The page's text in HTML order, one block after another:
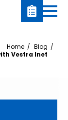
Home
Blog
Vestra Inet